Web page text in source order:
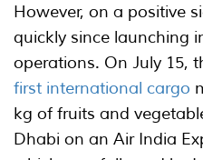
However, on a positive
quickly since launching
operations. On July 15,
first international cargo
kg of fruits and
Dhabi on an Air India